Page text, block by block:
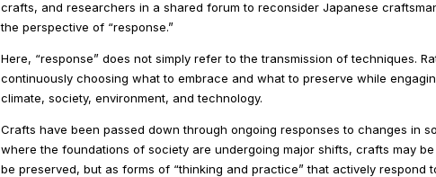
crafts, and researchers in a shared forum to reconsider Japanese
the perspective of “response.”
Here, “response” does not simply refer to the transmission of techniques.
continuously choosing what to embrace and what to preserve while
climate, society, environment, and technology.
Crafts have been passed down through ongoing responses to changes in
where the foundations of society are undergoing major shifts, crafts may
be preserved, but as forms of “thinking and practice” that actively respond